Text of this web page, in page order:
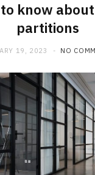
know
partitions
19, 2023 NO